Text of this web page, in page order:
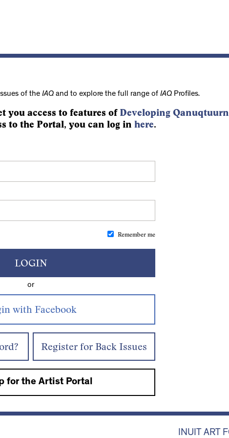
of the IAQand to explore the full range of IAQProfiles.
you access to features of Developing
to the Portal, you can log in here.
Remember me
LOGIN
or
Register for Back Issues
for the Artist Portal
INUIT ART